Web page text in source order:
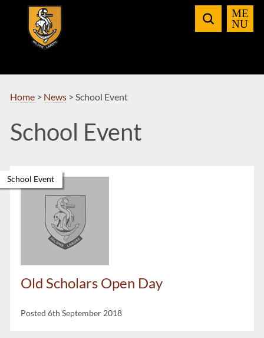
Navigation
Home > News> School Event
School Event
Old Scholars Open Day
Posted 6th September 2018
School Event